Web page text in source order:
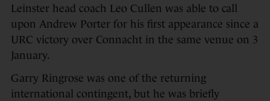
Leinster head coach Leo Cullen was able to call
upon Andrew Porter for his first appearance since a
URC victory over Connacht in the same venue on 3
January.
Garry Ringrose was one of the returning
international contingent, but he was briefly